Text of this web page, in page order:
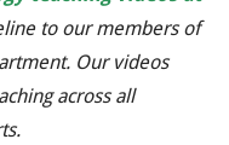
to our members of
Our videos
across all